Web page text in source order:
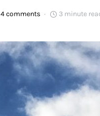
4 comments 3 minute